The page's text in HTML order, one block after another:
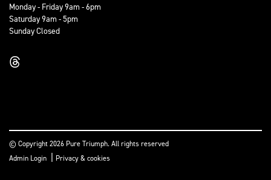
Monday - Friday 9am - 6pm
Saturday 9am - 5pm
Sunday Closed
© Copyright 2026 Pure Triumph. All rights reserved
Admin Login | Privacy & cookies